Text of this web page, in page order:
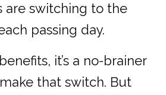
are switching to the
passing day.
it’s a no-brainer
that switch. But